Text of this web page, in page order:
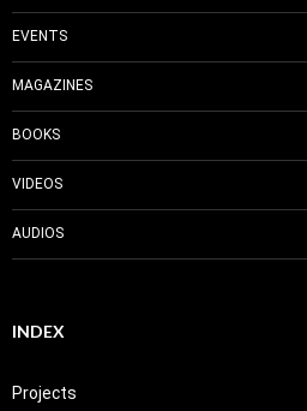
EVENTS
MAGAZINES
BOOKS
VIDEOS
AUDIOS
INDEX
Projects